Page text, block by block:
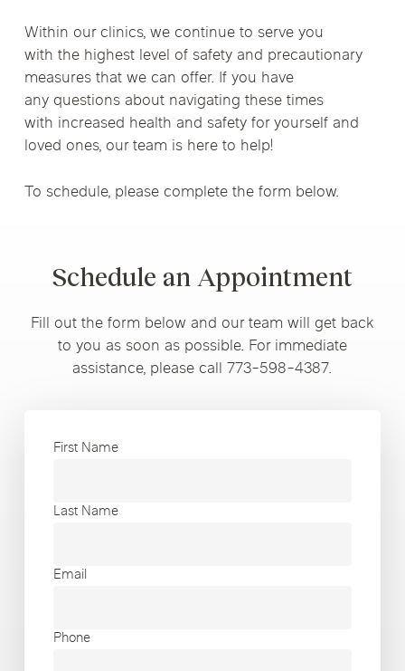
Within our clinics, we continue to serve you
with the highest level of safety and precautionary
measures that we can offer. If you have
any questions about navigating these times
with increased health and safety for yourself and
loved ones, our team is here to help!
To schedule, please complete the form below.
Schedule an Appointment
Fill out the form below and our team will get back
to you as soon as possible. For immediate
assistance, please call 773-598-4387.
First Name
Last Name
Email
Phone